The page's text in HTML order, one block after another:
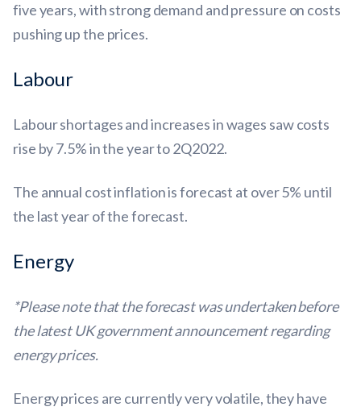
five years, with strong demand and pressure on costs
pushing up the prices.
Labour
Labour shortages and increases in wages saw costs
rise by 7.5% in the year to 2Q2022.
The annual cost inflation is forecast at over 5% until
the last year of the forecast.
Energy
*Please note that the forecast was undertaken before
the latest UK government announcement regarding
energy prices.
Energy prices are currently very volatile, they have